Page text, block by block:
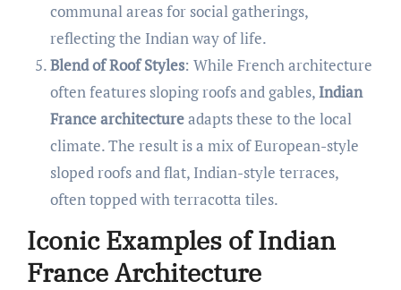
communal areas for social gatherings,
reflecting the Indian way of life.
Blend of Roof Styles: While French architecture
often features sloping roofs and gables,Indian
France architectureadapts these to the local
climate. The result is a mix of European-style
sloped roofs and flat, Indian-style terraces,
often topped with terracotta tiles.
Iconic Examples of Indian
France Architecture